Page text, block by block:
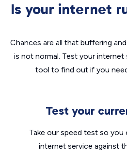
Is your internet
Chances are all that buffering
is not normal. Test your
tool to find out if you
Test your
Take our speed test so you
internet service against